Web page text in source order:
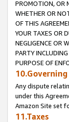
PROMOTION, OR
WHETHER OR
OF THIS
YOUR TAXES OR
NEGLIGENCE OR
PARTY
PURPOSE OF
Any dispute
under this
Amazon Site set
11.Taxes